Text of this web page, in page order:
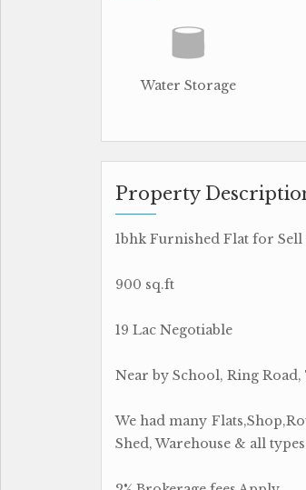
Water Storage
Property
1bhk Furnished Flat for
900 sq.ft
19 Lac Negotiable
Near by School, Ring
We had many
Shed, Warehouse & all